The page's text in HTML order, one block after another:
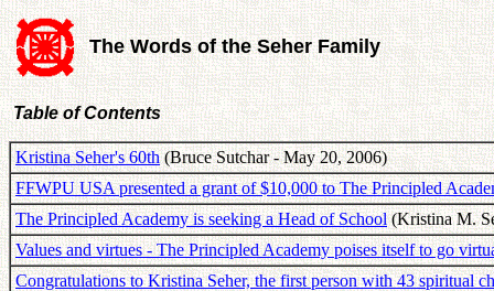
The Words of the Seher Family
Table of Contents
Kristina Seher's 60th(Bruce Sutchar - May 20, 2006)
FFWPU USA presented a grant of $10,000 to The Principled
The Principled Academy is seeking a Head of School(Kristina M.
Values and virtues - The Principled Academy poises itself to go
Congratulations to Kristina Seher, the first person with 43 spiritual